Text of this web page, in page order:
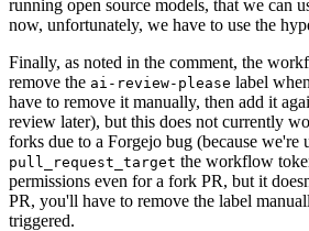
running open source models, that we can
now, unfortunately, we have to use the
Finally, as noted in the comment, the
remove the ai-review-please label
have to remove it manually, then add it
review later), but this does not currently
forks due to a Forgejo bug (because we're
pull_request_target the workflow
permissions even for a fork PR, but it
PR, you'll have to remove the label
triggered.